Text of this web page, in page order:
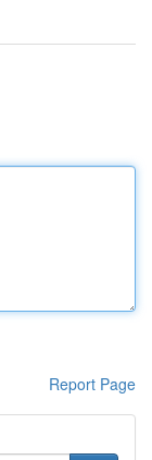
Report Page